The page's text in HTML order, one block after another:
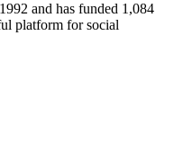
and has funded 1,084
platform for social